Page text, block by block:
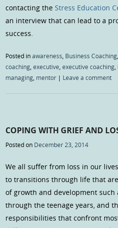
contacting the Stress Education
an interview that can lead to a
success.
Posted inawareness Business Coaching
coaching ,executive ,executive coaching
managing mentor | Leave a comment
COPING WITH GRIEF AND
Posted on December 23, 2014
We all suffer from loss in our
to transitions through life that
of growth and development
through the teenage years, and
responsibilities that confront